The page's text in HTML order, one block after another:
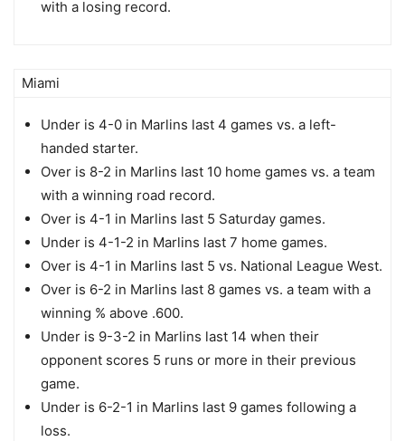
with a losing record.
Miami
Under is 4-0 in Marlins last 4 games vs. a left-
handed starter.
Over is 8-2 in Marlins last 10 home games vs. a team
with a winning road record.
Over is 4-1 in Marlins last 5 Saturday games.
Under is 4-1-2 in Marlins last 7 home games.
Over is 4-1 in Marlins last 5 vs. National League West.
Over is 6-2 in Marlins last 8 games vs. a team with a
winning % above .600.
Under is 9-3-2 in Marlins last 14 when their
opponent scores 5 runs or more in their previous
game.
Under is 6-2-1 in Marlins last 9 games following a
loss.